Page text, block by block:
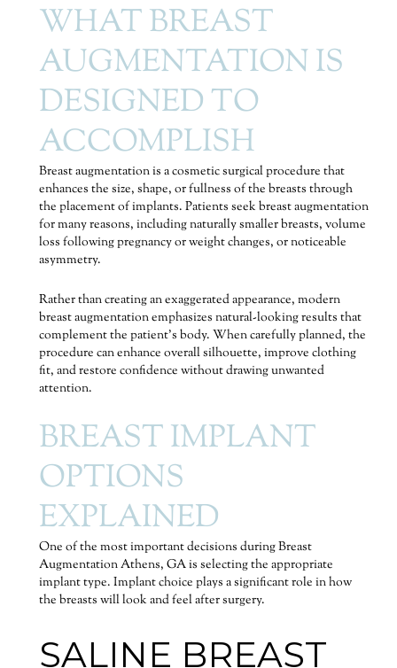
WHAT BREAST
AUGMENTATION IS
DESIGNED TO
ACCOMPLISH
Breast augmentation is a cosmetic surgical procedure that
enhances the size, shape, or fullness of the breasts through
the placement of implants. Patients seek breast augmentation
for many reasons, including naturally smaller breasts, volume
loss following pregnancy or weight changes, or noticeable
asymmetry.
Rather than creating an exaggerated appearance, modern
breast augmentation emphasizes natural-looking results that
complement the patient’s body. When carefully planned, the
procedure can enhance overall silhouette, improve clothing
fit, and restore confidence without drawing unwanted
attention.
BREAST IMPLANT
OPTIONS
EXPLAINED
One of the most important decisions during Breast
Augmentation Athens, GA is selecting the appropriate
implant type. Implant choice plays a significant role in how
the breasts will look and feel after surgery.
SALINE BREAST